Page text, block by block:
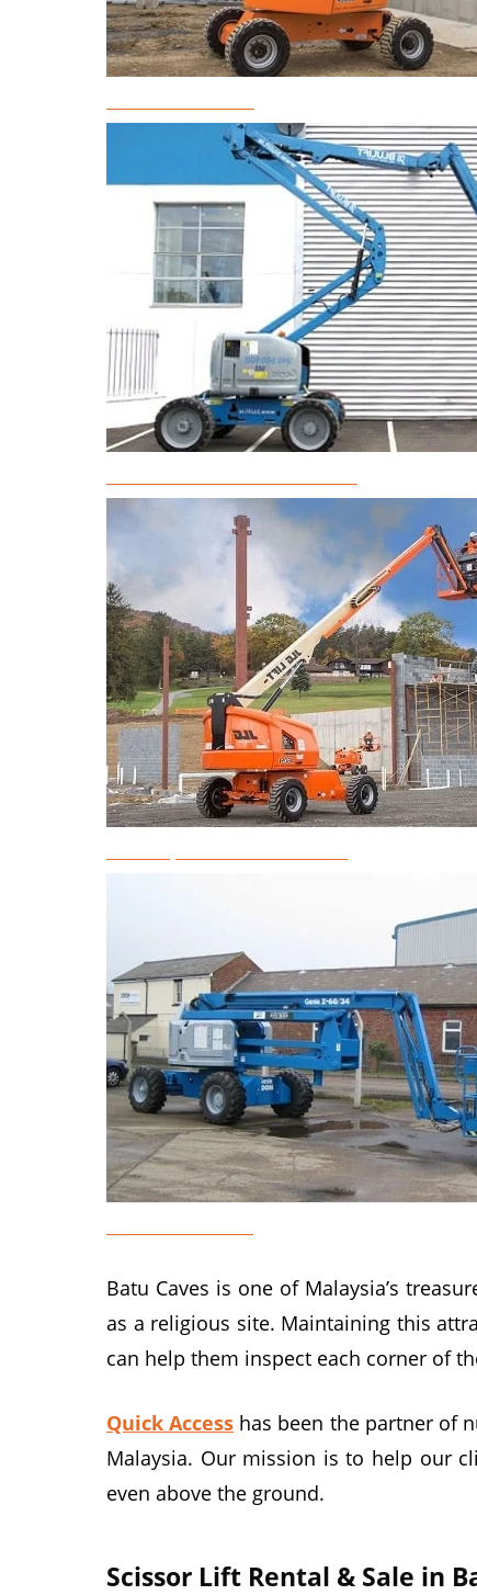
Batu Caves is one of Malaysia’s
as a religious site. Maintaining this
can help them inspect each corner of
Quick Access has been the partner of
Malaysia. Our mission is to help our
even above the ground.
Scissor Lift Rental & Sale in